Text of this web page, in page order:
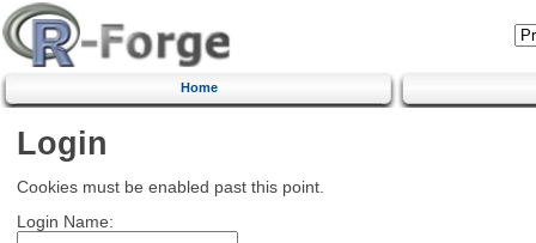
Home
Login
Cookies must be enabled past this point.
Login Name: